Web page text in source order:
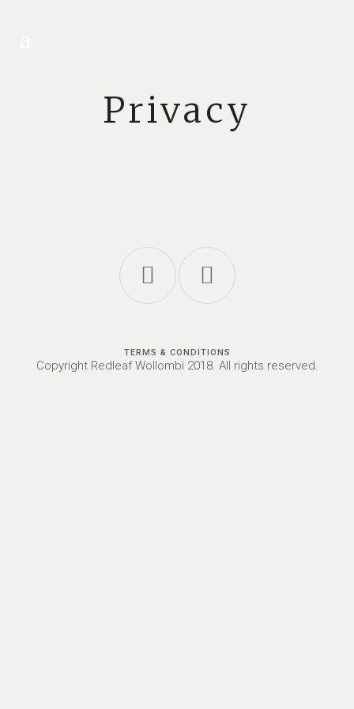
Privacy
TERMS & CONDITIONS
Copyright Redleaf Wollombi 2018. All rights reserved.